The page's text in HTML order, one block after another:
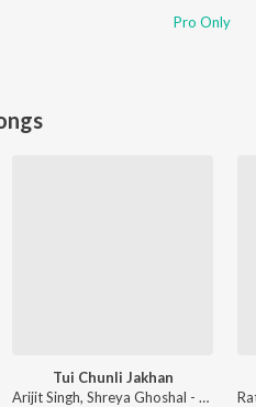
Pro Only
Tui Chunli Jakhan
Arijit Singh, Shreya Ghoshal - Samantaral